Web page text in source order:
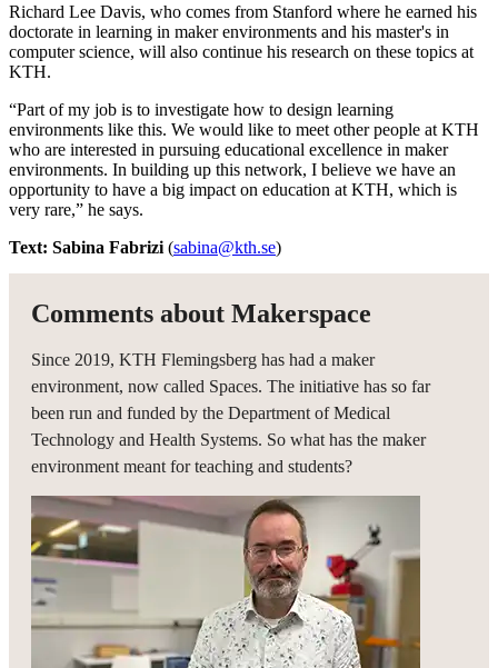
Richard Lee Davis, who comes from Stanford where he earned his
doctorate in learning in maker environments and his master's in
computer science, will also continue his research on these topics at
KTH.
“Part of my job is to investigate how to design learning
environments like this. We would like to meet other people at KTH
who are interested in pursuing educational excellence in maker
environments. In building up this network, I believe we have an
opportunity to have a big impact on education at KTH, which is
very rare,” he says.
Text: Sabina Fabrizi (sabina@kth.se)
Comments about Makerspace
Since 2019, KTH Flemingsberg has had a maker
environment, now called Spaces. The initiative has so far
been run and funded by the Department of Medical
Technology and Health Systems. So what has the maker
environment meant for teaching and students?